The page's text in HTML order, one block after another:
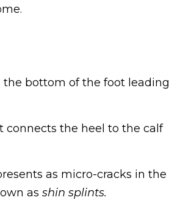
bottom of the foot leading
the heel to the calf
as micro-cracks in the
as shin splints.